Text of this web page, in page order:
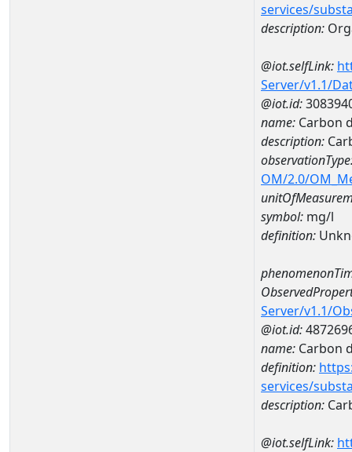
services/
description:
@iot.selfLink:
Server/v1.1/
@iot.id:
name: Carbon
description:
OM/2.0/
symbol: mg/l
definition:
Server/v1.1/
@iot.id:
name: Carbon
definition:
services/
description:
@iot.selfLink: